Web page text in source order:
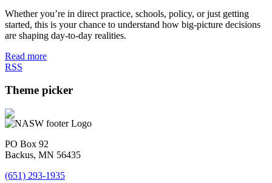
Whether you’re in direct practice, schools, policy, or just getting
started, this is your chance to understand how big-picture decisions
are shaping day-to-day realities.
Read more
RSS
Theme picker
PO Box 92
Backus, MN 56435
(651) 293-1935